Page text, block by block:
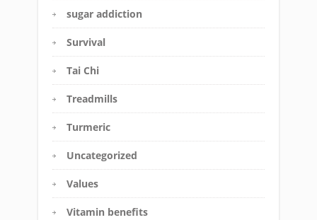
sugar addiction
Survival
Tai Chi
Treadmills
Turmeric
Uncategorized
Values
Vitamin benefits